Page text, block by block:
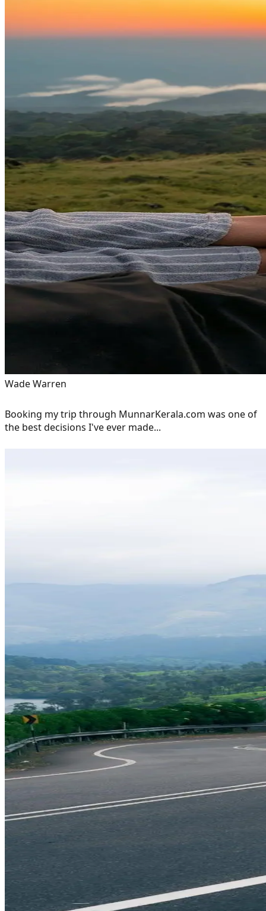
Wade Warren
Booking my trip through MunnarKerala.com was one of
the best decisions I've ever made...